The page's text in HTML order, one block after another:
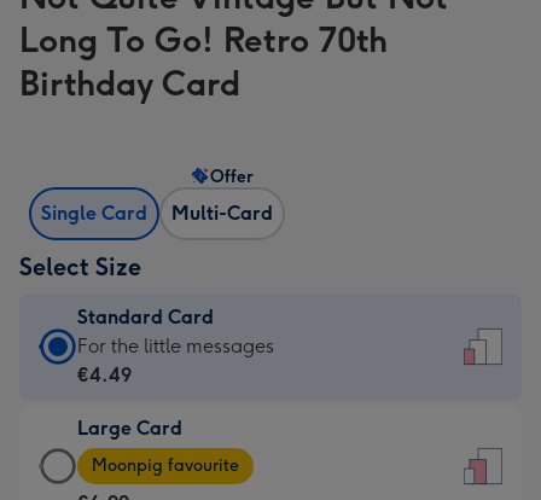
Long To Go! Retro 70th
Birthday Card
Single Card Multi-Card
Offer
Select Size
Standard Card
Standard
Card
€4.49
-
For
For the little messages
€4.49
Large Card
Large
Card
Moonpig favourite